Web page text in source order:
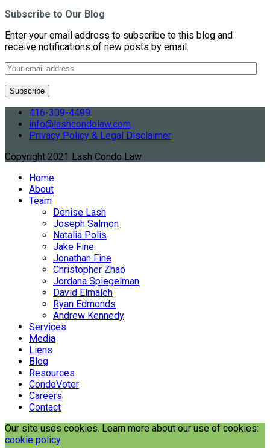
Subscribe to Our Blog
Enter your email address to subscribe to this blog and
receive notifications of new posts by email.
416-309-4499
info@lashcondolaw.com
Privacy Policy & Legal Disclaimer
Copyright 2021 Lash Condo Law
Home
About
Team
Denise Lash
Joseph Salmon
Natalia Polis
Jake Fine
Jonathan Fine
Christopher Zhao
Jordana Spiegelman
David Elmaleh
Ryan Edmonds
Andrew Kennedy
Services
Media
Liens
Blog
Resources
CondoVoter
Careers
Contact
Our site uses cookies. Learn more about our use of cookies:
cookie policy